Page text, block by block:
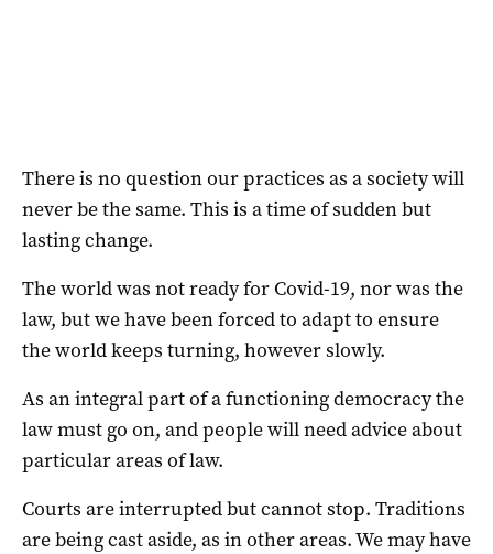
There is no question our practices as a society will
never be the same. This is a time of sudden but
lasting change.
The world was not ready for Covid-19, nor was the
law, but we have been forced to adapt to ensure
the world keeps turning, however slowly.
As an integral part of a functioning democracy the
law must go on, and people will need advice about
particular areas of law.
Courts are interrupted but cannot stop. Traditions
are being cast aside, as in other areas. We may have